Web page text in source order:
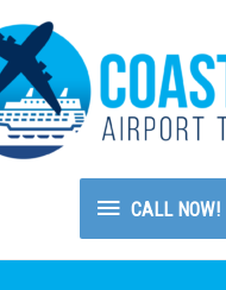
CALL
NOW!
CALL NOW!